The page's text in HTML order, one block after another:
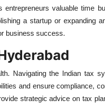
valuable time
a startup or expanding
business success.
Navigating the Indian tax
and ensure compliance,
strategic advice on tax